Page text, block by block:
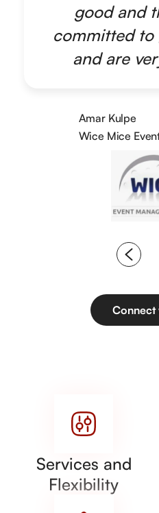
good and
committed to
and are
Amar Kulpe
Wice Mice
Connect
Services and
Flexibility